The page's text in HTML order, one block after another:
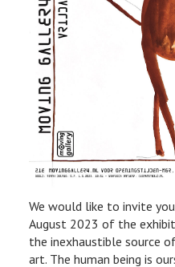
We would like to invite
August 2023 of the
the inexhaustible source
art. The human being is